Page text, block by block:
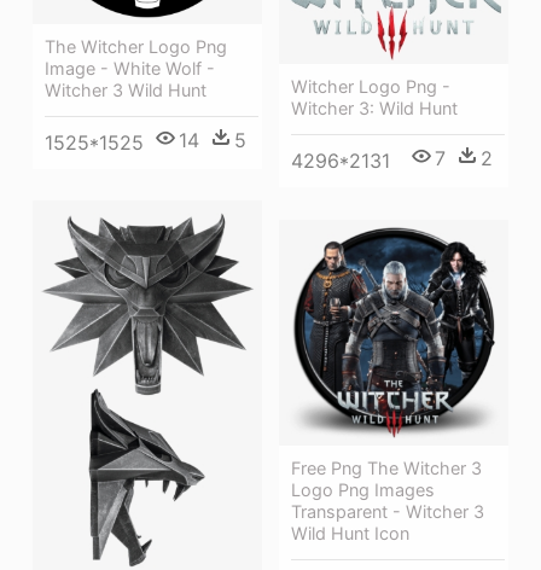
The Witcher Logo Png
Image - White Wolf -
Witcher 3 Wild Hunt
1525*1525 14 5
Witcher Logo Png -
Witcher 3: Wild Hunt
4296*2131 7 2
Free Png The Witcher 3
Logo Png Images
Transparent - Witcher 3
Wild Hunt Icon